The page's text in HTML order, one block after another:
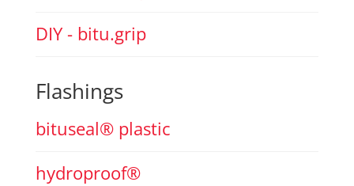
DIY - bitu.grip
Flashings
bituseal® plastic
hydroproof®